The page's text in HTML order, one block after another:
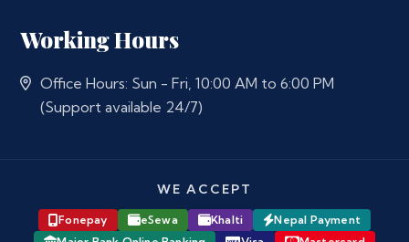
Working Hours
Office Hours: Sun - Fri, 10:00 AM to 6:00 PM
(Support available 24/7)
WE ACCEPT
Fonepay eSewa Khalti
Nepal Payment